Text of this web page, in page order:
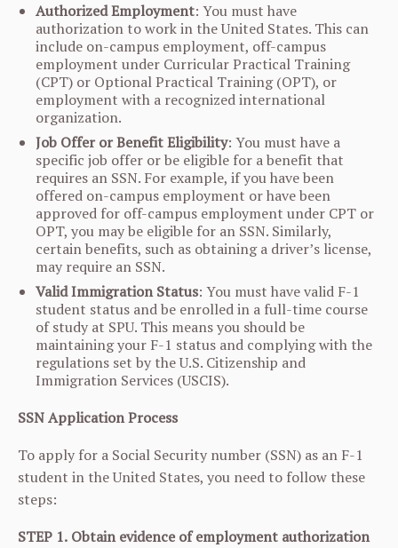
Authorized Employment: You must have
authorization to work in the United States. This can
include on-campus employment, off-campus
employment under Curricular Practical Training
(CPT) or Optional Practical Training (OPT), or
employment with a recognized international
organization.
Job Offer or Benefit Eligibility: You must have a
specific job offer or be eligible for a benefit that
requires an SSN. For example, if you have been
offered on-campus employment or have been
approved for off-campus employment under CPT or
OPT, you may be eligible for an SSN. Similarly,
certain benefits, such as obtaining a driver’s license,
may require an SSN.
Valid Immigration Status: You must have valid F-1
student status and be enrolled in a full-time course
of study at SPU. This means you should be
maintaining your F-1 status and complying with the
regulations set by the U.S. Citizenship and
Immigration Services (USCIS).
SSN Application Process
To apply for a Social Security number (SSN) as an F-1
student in the United States, you need to follow these
steps:
STEP 1. Obtain evidence of employment authorization